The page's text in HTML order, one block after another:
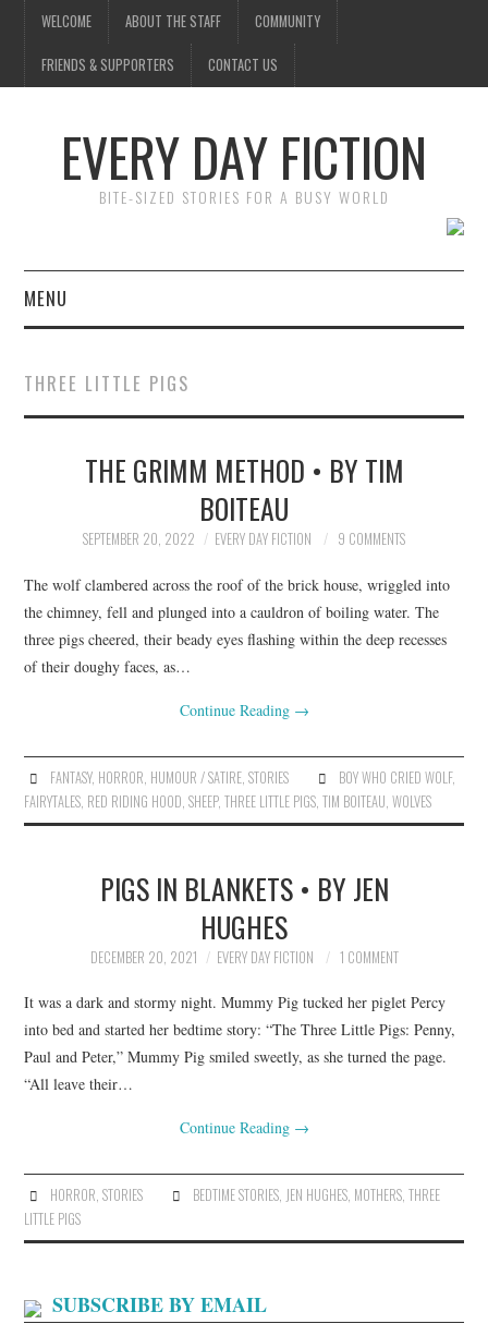
WELCOME ABOUT THE STAFF COMMUNITY
FRIENDS & SUPPORTERS CONTACT US
EVERY DAY FICTION
BITE-SIZED STORIES FOR A BUSY WORLD
MENU
SUBMIT A STORY
TOP STORIES
THREE LITTLE PIGS
THE GRIMM METHOD • BY TIM
BOITEAU
SEPTEMBER 20, 2022 EVERY DAY FICTION 9 COMMENTS
The wolf clambered across the roof of the brick house, wriggled into
the chimney, fell and plunged into a cauldron of boiling water. The
three pigs cheered, their beady eyes flashing within the deep recesses
of their doughy faces, as…
Continue Reading →
FANTASY, HORROR HUMOUR / SATIRE, STORIES BOY WHO CRIED WOLF,
FAIRYTALES RED RIDING HOOD ,SHEEP,THREE LITTLE PIGS ,TIM BOITEAU ,WOLVES
PIGS IN BLANKETS • BY JEN
HUGHES
DECEMBER 20, 2021 EVERY DAY FICTION 1 COMMENT
It was a dark and stormy night. Mummy Pig tucked her piglet Percy
into bed and started her bedtime story: “The Three Little Pigs: Penny,
Paul and Peter,” Mummy Pig smiled sweetly, as she turned the page.
“All leave their…
Continue Reading →
HORROR, STORIES BEDTIME STORIES, JEN HUGHES, MOTHERS, THREE
LITTLE PIGS
SUBSCRIBE BY EMAIL